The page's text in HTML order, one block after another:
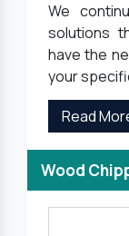
We
solutions
have the
your
Read
Wood